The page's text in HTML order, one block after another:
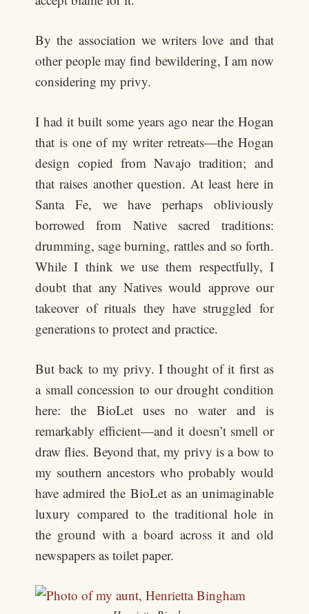
By the association we writers love and that
other people may find bewildering, I am now
considering my privy.
I had it built some years ago near the Hogan
that is one of my writer retreats—the Hogan
design copied from Navajo tradition; and
that raises another question. At least here in
Santa Fe, we have perhaps obliviously
borrowed from Native sacred traditions:
drumming, sage burning, rattles and so forth.
While I think we use them respectfully, I
doubt that any Natives would approve our
takeover of rituals they have struggled for
generations to protect and practice.
But back to my privy. I thought of it first as
a small concession to our drought condition
here: the BioLet uses no water and is
remarkably efficient—and it doesn’t smell or
draw flies. Beyond that, my privy is a bow to
my southern ancestors who probably would
have admired the BioLet as an unimaginable
luxury compared to the traditional hole in
the ground with a board across it and old
newspapers as toilet paper.